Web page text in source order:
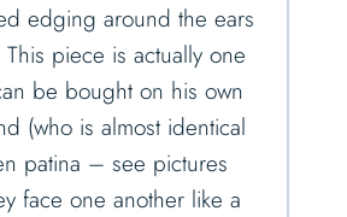
edging around the ears
piece is actually one
be bought on his own
(who is almost identical
patina – see pictures
face one another like a